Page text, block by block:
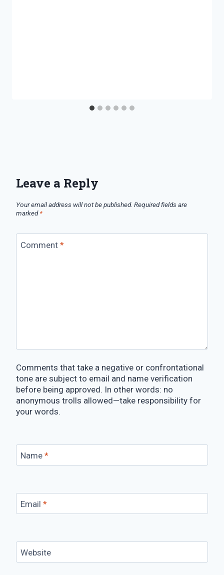
Leave a Reply
Your email address will not be published. Required fields are
marked*
Comment *
Comments that take a negative or confrontational
tone are subject to email and name verification
before being approved. In other words: no
anonymous trolls allowed—take responsibility for
your words.
Name *
Email *
Website